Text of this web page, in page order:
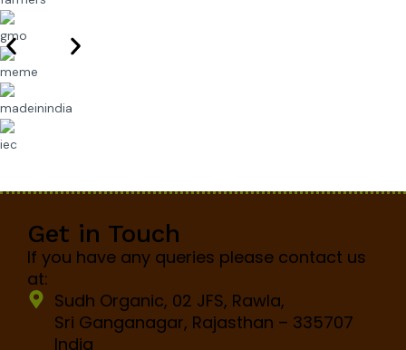
Get in Touch
If you have any queries please contact us
at:
Sudh Organic, 02 JFS, Rawla,
Sri Ganganagar, Rajasthan – 335707
India